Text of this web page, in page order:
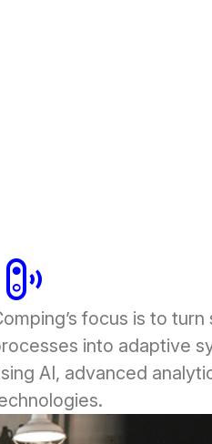
doorbell_chime
focus is to turn
into adaptive
AI, advanced